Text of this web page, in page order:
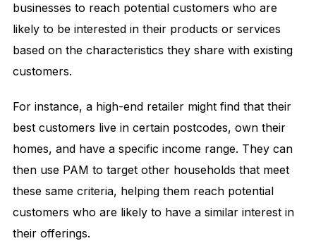
businesses to reach potential customers who are
likely to be interested in their products or services
based on the characteristics they share with existing
customers.
For instance, a high-end retailer might find that their
best customers live in certain postcodes, own their
homes, and have a specific income range. They can
then use PAM to target other households that meet
these same criteria, helping them reach potential
customers who are likely to have a similar interest in
their offerings.